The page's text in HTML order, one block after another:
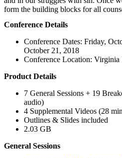
form the building blocks for all
Conference Details
Conference Dates: Friday,
October 21, 2018
Conference Location: Virginia
Product Details
7 General Sessions + 19
audio)
4 Supplemental Videos (28
Outlines & Slides included
2.03 GB
General Sessions